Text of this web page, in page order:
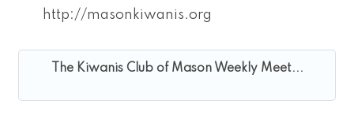
http://masonkiwanis.org
The Kiwanis Club of Mason Weekly Meet...